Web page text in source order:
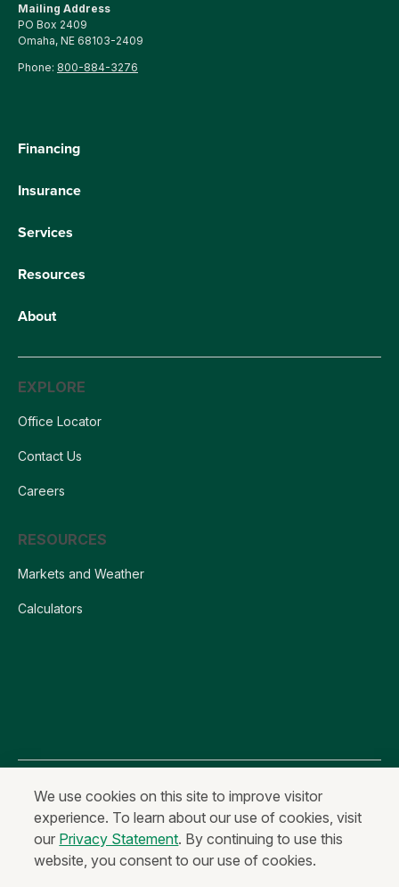
Mailing Address
PO Box 2409
Omaha, NE 68103-2409
Phone: 800-884-3276
Financing
Insurance
Services
Resources
About
EXPLORE
Office Locator
Contact Us
Careers
RESOURCES
Markets and Weather
Calculators
All content is Copyright © 2026 Farm Credit Services of America, ACA
Privacy Statement Fraud and Security Terms of Use
Anonymous Reporting
Equal Housing Lender & Equal Credit Opportunity Lender
We use cookies on this site to improve visitor
experience. To learn about our use of cookies, visit
our Privacy Statement. By continuing to use this
website, you consent to our use of cookies.